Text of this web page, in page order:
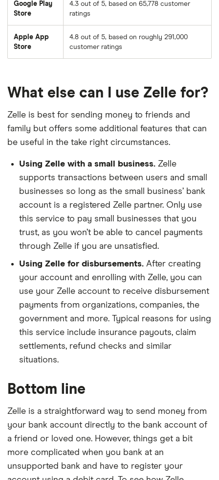
Bogota Savings Bank
Boston Private Bank
Brickyard Bank
Brighton Bank
Broadway National Bank
Bruning Bank
Bryant Bank
BYRON BANK
C&F Mobile Banking
Cadence Bank
CAFCU
California Bank & Trust
California Credit Union
Google Play
Store
4.3 out of 5, based on 65,778 customer
ratings
Apple App
Store
4.8 out of 5, based on roughly 291,000
customer ratings
What else can I use Zelle for?
Zelle is best for sending money to friends and
family but offers some additional features that can
be useful in the take right circumstances.
Using Zelle with a small business. Zelle
supports transactions between users and small
businesses so long as the small business’ bank
account is a registered Zelle partner. Only use
this service to pay small businesses that you
trust, as you won’t be able to cancel payments
through Zelle if you are unsatisfied.
Using Zelle for disbursements. After creating
your account and enrolling with Zelle, you can
use your Zelle account to receive disbursement
payments from organizations, companies, the
government and more. Typical reasons for using
this service include insurance payouts, claim
settlements, refund checks and similar
situations.
Bottom line
Zelle is a straightforward way to send money from
your bank account directly to the bank account of
a friend or loved one. However, things get a bit
more complicated when you bank at an
unsupported bank and have to register your